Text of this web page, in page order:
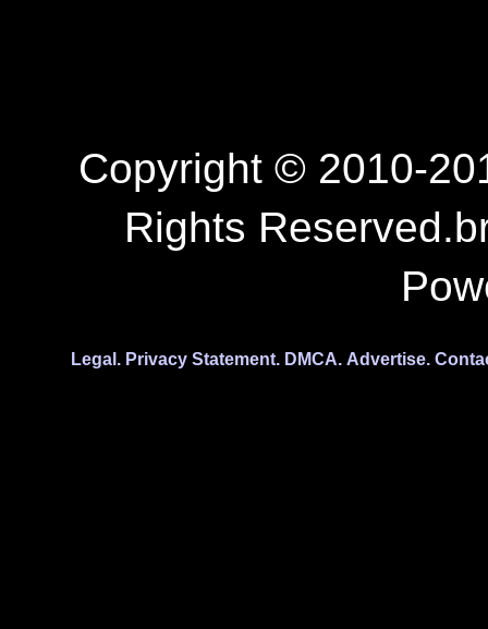
Copyright © 2010-
Rights
Legal. Privacy Statement. DMCA. Advertise.